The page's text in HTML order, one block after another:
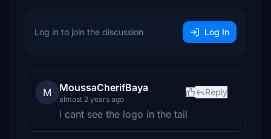
Log in to join the discussion Log In
M MoussaCherifBaya
almost 2 years ago
Reply
i cant see the logo in the tail